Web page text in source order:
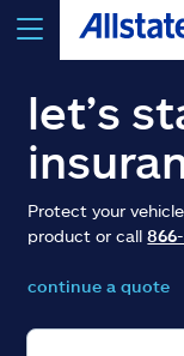
select a
Select a Product
go
let’s
Protect your
product or call
continue a quote